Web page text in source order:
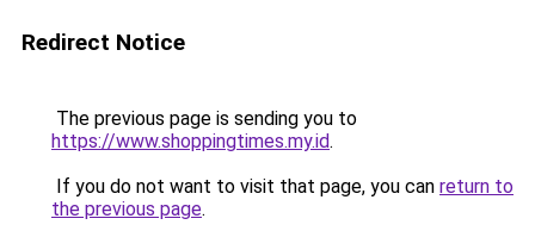
Redirect Notice
The previous page is sending you to
https://www.shoppingtimes.my.id.
If you do not want to visit that page, you can return to
the previous page.